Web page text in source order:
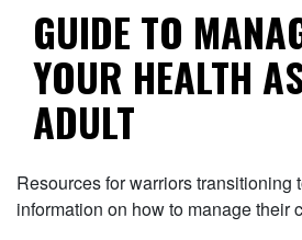
GUIDE TO
YOUR HEALTH
ADULT
Resources for warriors transitioning
information on how to manage their